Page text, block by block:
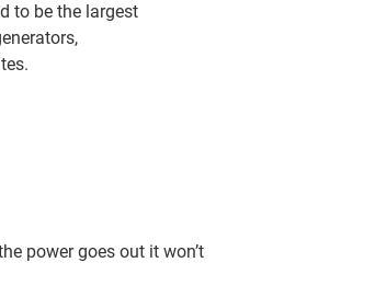
to be the largest
power goes out it won’t